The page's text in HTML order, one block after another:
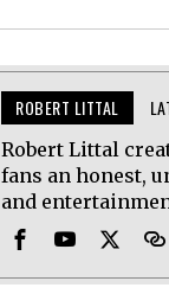
ROBERT LITTAL
Robert Littal
fans an honest,
and